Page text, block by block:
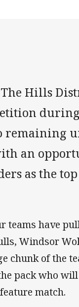
Hills
an
as the
teams have
Windsor
chunk of the
pack who
match.